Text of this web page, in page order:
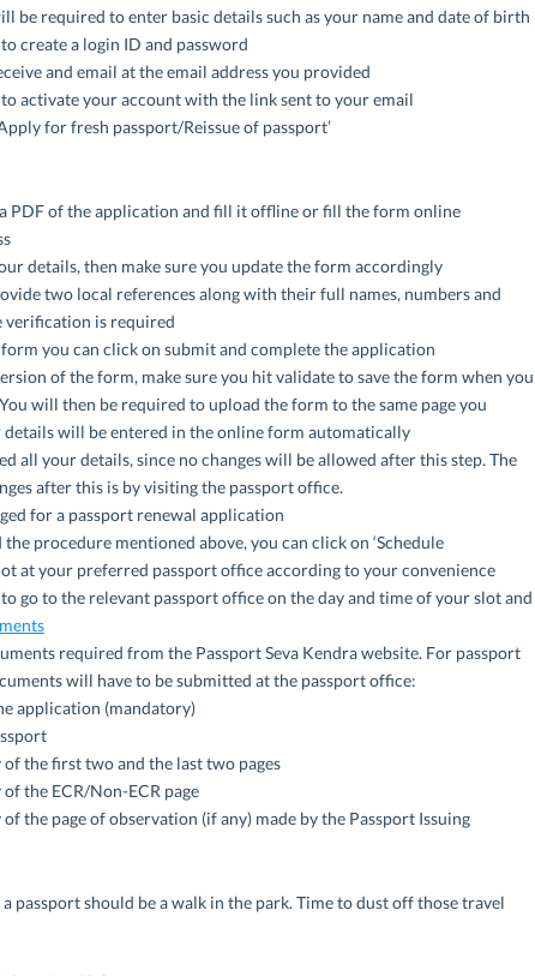
be required to enter basic details such as your name and date of birth
create a login ID and password
and email at the email address you provided
activate your account with the link sent to your email
for fresh passport/Reissue of passport’
PDF of the application and fill it offline or fill the form online
details, then make sure you update the form accordingly
two local references along with their full names, numbers and
verification is required
you can click on submit and complete the application
of the form, make sure you hit validate to save the form when you
will then be required to upload the form to the same page you
will be entered in the online form automatically
all your details, since no changes will be allowed after this step. The
after this is by visiting the passport office.
for a passport renewal application
procedure mentioned above, you can click on ‘Schedule
at your preferred passport office according to your convenience
go to the relevant passport office on the day and time of your slot and
required from the Passport Seva Kendra website. For passport
will have to be submitted at the passport office:
application (mandatory)
the first two and the last two pages
the ECR/Non-ECR page
the page of observation (if any) made by the Passport Issuing
passport should be a walk in the park. Time to dust off those travel